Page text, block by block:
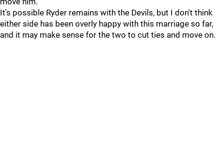
It's possible Ryder remains with the Devils, but I don't think
either side has been overly happy with this marriage so far,
and it may make sense for the two to cut ties and move on.